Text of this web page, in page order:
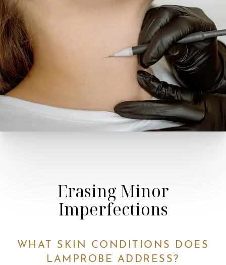
Erasing Minor
Imperfections
WHAT SKIN CONDITIONS DOES
LAMPROBE ADDRESS?